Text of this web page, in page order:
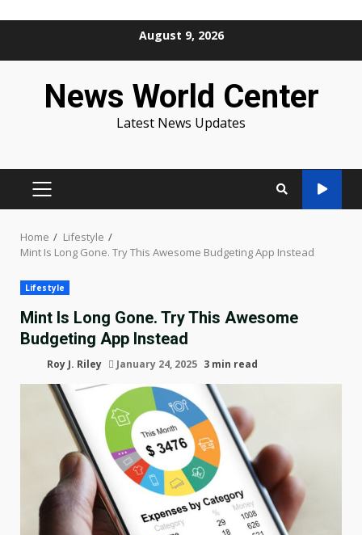
August 9, 2026
News World Center
Latest News Updates
PRIMARY
Home
Lifestyle
Mint Is Long Gone. Try This Awesome Budgeting App Instead
Lifestyle
Mint Is Long Gone. Try This Awesome
Budgeting App Instead
Roy J. Riley January 24, 2025 3 min read